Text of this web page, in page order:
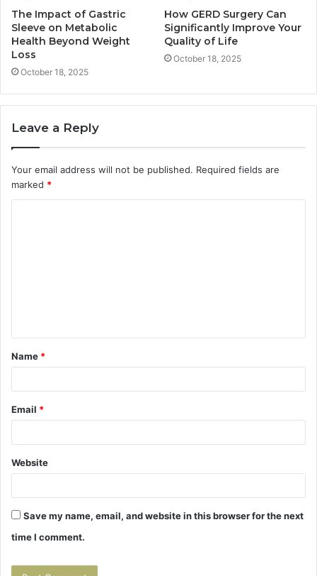
The Impact of Gastric
Sleeve on Metabolic
Health Beyond Weight
Loss
October 18, 2025
How GERD Surgery Can
Significantly Improve Your
Quality of Life
October 18, 2025
Leave a Reply
Your email address will not be published. Required fields are
marked *
t
*
Name *
Email *
Website
Save my name, email, and website in this browser for the next
time I comment.